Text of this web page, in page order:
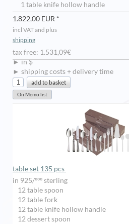
1 table knife hollow handle
1.822,00 EUR *
incl VAT and plus
shipping
tax free: 1.531,09€
► in $
► shipping costs + delivery time
table set 135 pcs
in 925/ººº sterling
12 table spoon
12 table fork
12 table knife hollow handle
12 dessert spoon